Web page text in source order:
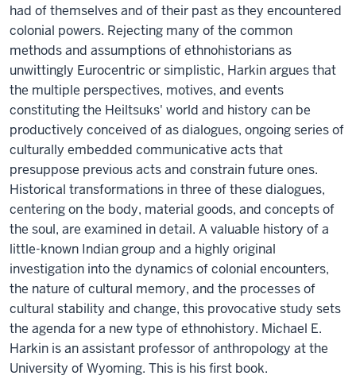
had of themselves and of their past as they encountered
colonial powers. Rejecting many of the common
methods and assumptions of ethnohistorians as
unwittingly Eurocentric or simplistic, Harkin argues that
the multiple perspectives, motives, and events
constituting the Heiltsuks' world and history can be
productively conceived of as dialogues, ongoing series of
culturally embedded communicative acts that
presuppose previous acts and constrain future ones.
Historical transformations in three of these dialogues,
centering on the body, material goods, and concepts of
the soul, are examined in detail. A valuable history of a
little-known Indian group and a highly original
investigation into the dynamics of colonial encounters,
the nature of cultural memory, and the processes of
cultural stability and change, this provocative study sets
the agenda for a new type of ethnohistory. Michael E.
Harkin is an assistant professor of anthropology at the
University of Wyoming. This is his first book.